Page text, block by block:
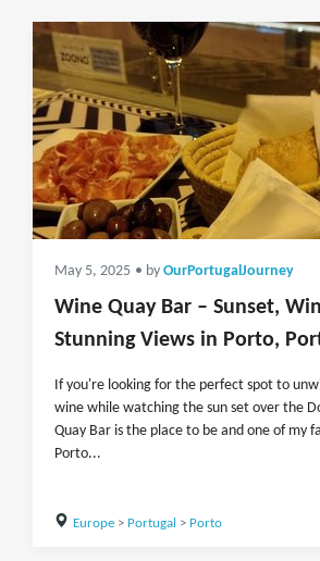
May 5, 2025 • by OurPortugalJourney
Wine Quay Bar – Sunset,
Stunning Views in Porto,
If you're looking for the perfect spot to
wine while watching the sun set over the
Quay Bar is the place to be and one of my
Porto...
Europe> Portugal > Porto